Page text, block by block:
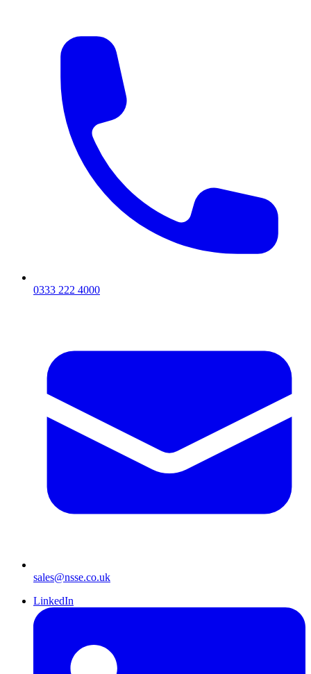
0333 222 4000
sales@nsse.co.uk
LinkedIn